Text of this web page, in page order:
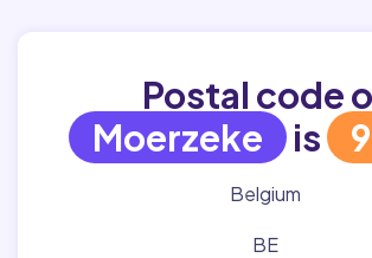
Postal code
Moerzeke is
Belgium
BE